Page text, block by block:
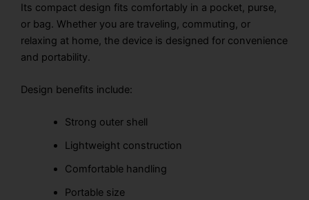
Its compact design fits comfortably in a pocket, purse,
or bag. Whether you are traveling, commuting, or
relaxing at home, the device is designed for convenience
and portability.
Design benefits include:
Strong outer shell
Lightweight construction
Comfortable handling
Portable size